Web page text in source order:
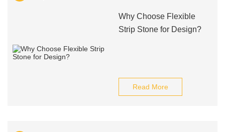
Why Choose Flexible
Strip Stone for Design?
Read More